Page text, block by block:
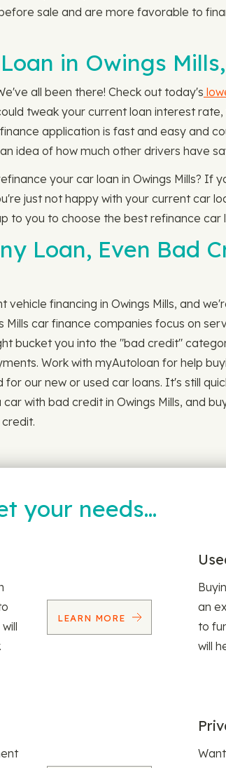
sale and are more favorable to
in Owings
all been there! Check out today's
tweak your current loan interest
application is fast and easy and
idea of how much other drivers have
your car loan in Owings Mills? If
just not happy with your current car
to you to choose the best refinance car
Loan, Even Bad
financing in Owings Mills, and
car finance companies focus on
bucket you into the "bad credit"
Work with myAutoloan for help
our new or used car loans. It's still
with bad credit in Owings Mills, and
your needs…
LEARN MORE
an
to
will